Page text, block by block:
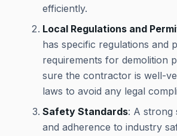
efficiently.
Local Regulations and
has specific regulations and
requirements for demolition
sure the contractor is well-
laws to avoid any legal
Safety Standards: A strong
and adherence to industry